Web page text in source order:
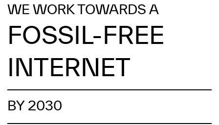
WE WORK TOWARDS A
FOSSIL-FREE
INTERNET
BY 2030